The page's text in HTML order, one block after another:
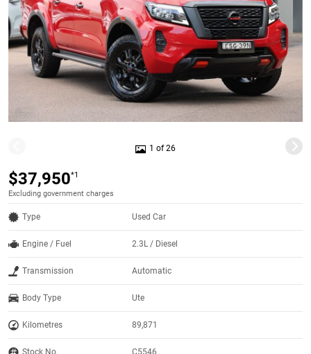
1 of 26
$37,950*1
Excluding government charges
Type Used Car
Engine / Fuel 2.3L / Diesel
Transmission Automatic
Body Type Ute
Kilometres 89,871